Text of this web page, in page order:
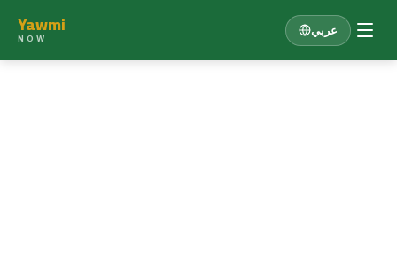
Yawmi
NOW
عربي